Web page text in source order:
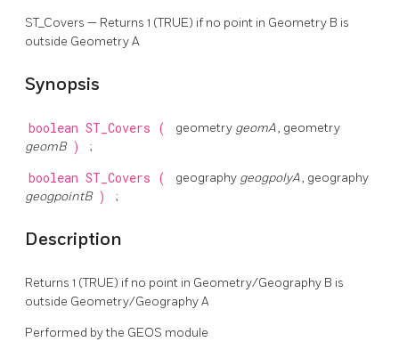
ST_Covers — Returns 1 (TRUE) if no point in Geometry B is
outside Geometry A
Synopsis
boolean ST_Covers ( geometry geomA, geometry
geomB ) ;
boolean ST_Covers ( geography geogpolyA, geography
geogpointB ) ;
Description
Returns 1 (TRUE) if no point in Geometry/Geography B is
outside Geometry/Geography A
Performed by the GEOS module